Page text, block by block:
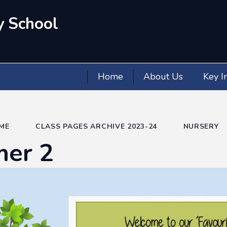
School
Home About Us Key
CLASS PAGES ARCHIVE 2023-24 NURSERY
2